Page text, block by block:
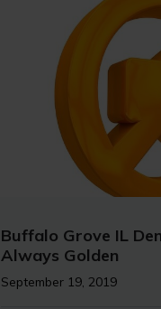
Buffalo Grove IL
Always Golden
September 19, 2019